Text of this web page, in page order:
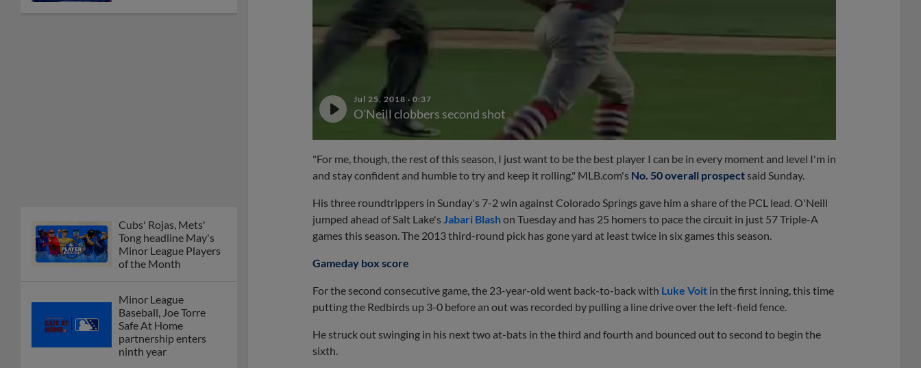
Cubs' Rojas, Mets'
Tong headline May's
Minor League Players
of the Month
Minor League
Baseball, Joe Torre
Safe At Home
partnership enters
ninth year
Jul 25, 2018 · 0:37
O'Neill clobbers second shot
"For me, though, the rest of this season, I just want to be the best player I can be in every moment and level I'm in
and stay confident and humble to try and keep it rolling," MLB.com's No. 50 overall prospect said Sunday.
His three roundtrippers in Sunday's 7-2 win against Colorado Springs gave him a share of the PCL lead. O'Neill
jumped ahead of Salt Lake's Jabari Blashon Tuesday and has 25 homers to pace the circuit in just 57 Triple-A
games this season. The 2013 third-round pick has gone yard at least twice in six games this season.
Gameday box score
For the second consecutive game, the 23-year-old went back-to-back with Luke Voit in the first inning, this time
putting the Redbirds up 3-0 before an out was recorded by pulling a line drive over the left-field fence.
He struck out swinging in his next two at-bats in the third and fourth and bounced out to second to begin the
sixth.